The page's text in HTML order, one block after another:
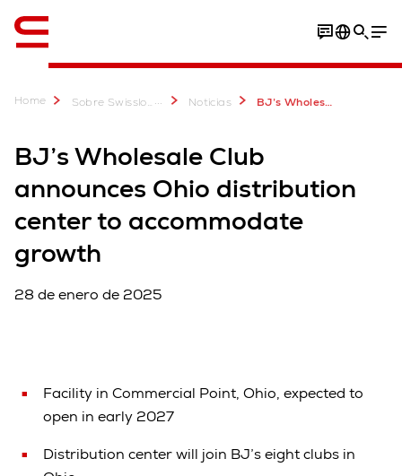
Home Sobre Swisslog ... Noticias BJ’s Wholesale Club announces Ohio distribution center to accommodate growth
BJ’s Wholesale Club
announces Ohio distribution
center to accommodate
growth
28 de enero de 2025
Facility in Commercial Point, Ohio, expected to
open in early 2027
Distribution center will join BJ’s eight clubs in